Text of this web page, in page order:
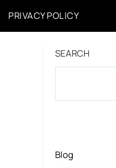
PRIVACY POLICY
SEARCH
Blog